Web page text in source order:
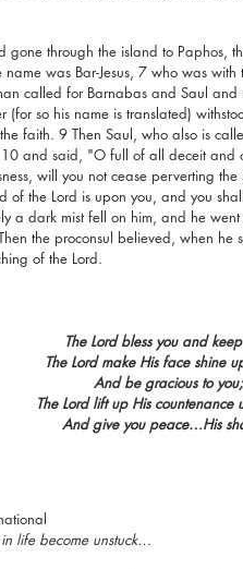
through the island to Paphos,
was Bar-Jesus, 7 who was with
called for Barnabas and Saul
(for so his name is translated)
faith. 9 Then Saul, who also is
10 and said, "O full of all deceit and
will you not cease perverting
of the Lord is upon you, and you
a dark mist fell on him, and he
the proconsul believed, when
of the Lord.
The Lord bless you and
The Lord make His face shine
And be gracious to you;
The Lord lift up His countenance
And give you peace…His
life become unstuck…